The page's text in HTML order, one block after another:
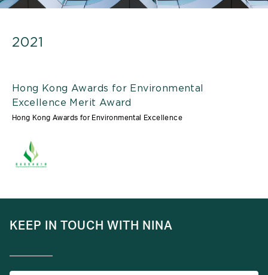
2021
Hong Kong Awards for Environmental
Excellence Merit Award
Hong Kong Awards for Environmental Excellence
KEEP IN TOUCH WITH NINA